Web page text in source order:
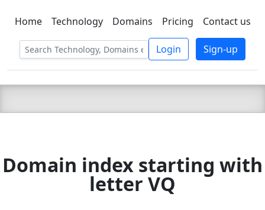
C LIEN TSBEE
Home Technology Domains Pricing Contact us
Login Sign-up
Domain index starting with
letter VQ